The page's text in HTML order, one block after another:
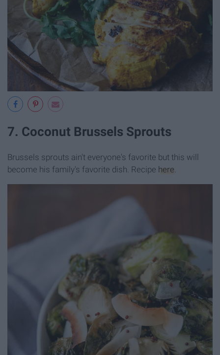
7. Coconut Brussels Sprouts
Brussels sprouts ain't everyone's favorite but this will
become his family's favorite dish. Recipe here